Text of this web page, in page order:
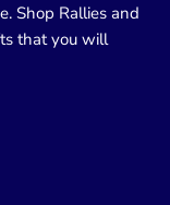
Shop Rallies and
that you will